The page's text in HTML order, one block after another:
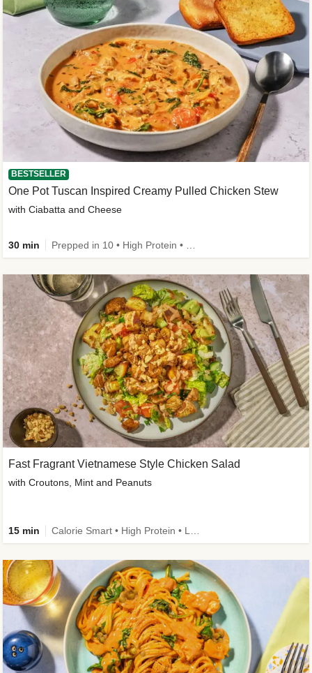
BESTSELLER
One Pot Tuscan Inspired Creamy Pulled Chicken Stew
with Ciabatta and Cheese
30 min
Fast Fragrant Vietnamese Style Chicken Salad
with Croutons, Mint and Peanuts
15 min